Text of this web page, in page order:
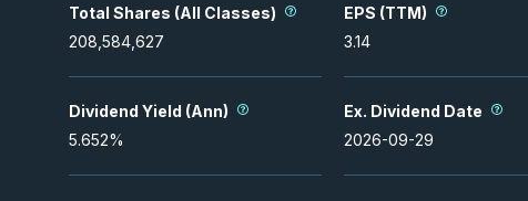
Total Shares (All Classes)
208,584,627
EPS (TTM)
3.14
Dividend Yield (Ann)
5.652%
Ex. Dividend Date
2026-09-29